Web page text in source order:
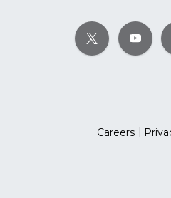
Careers